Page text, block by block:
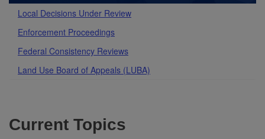
Local Decisions Under Review
Enforcement Proceedings
Federal Consistency Reviews
Land Use Board of Appeals (LUBA)
Current Topics